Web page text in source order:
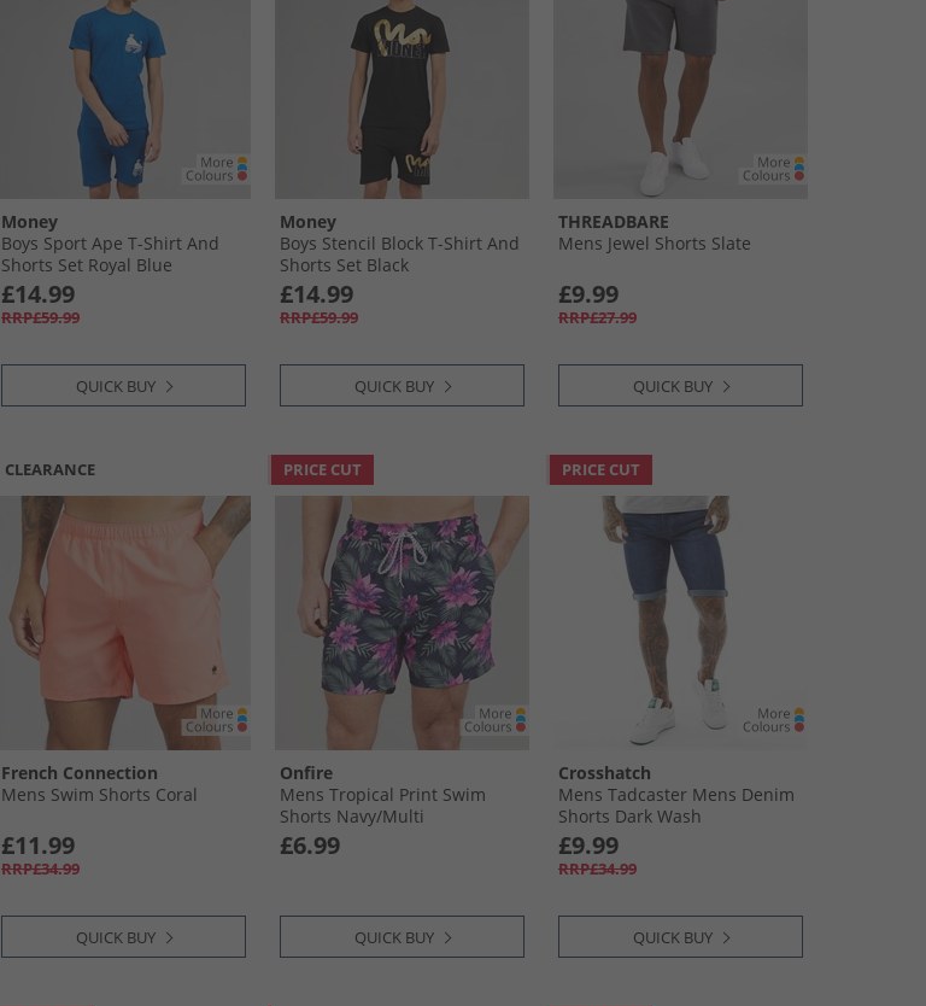
Money
Boys Sport Ape T-Shirt And
Shorts Set Royal Blue
£14.99
RRP£59.99
QUICK BUY
Money
Boys Stencil Block T-Shirt And
Shorts Set Black
£14.99
RRP£59.99
QUICK BUY
THREADBARE
Mens Jewel Shorts Slate
£9.99
RRP£27.99
QUICK BUY
CLEARANCE
French Connection
Mens Swim Shorts Coral
£11.99
RRP£34.99
QUICK BUY
PRICE CUT
Onfire
Mens Tropical Print Swim
Shorts Navy/​Multi
£6.99
QUICK BUY
PRICE CUT
Crosshatch
Mens Tadcaster Mens Denim
Shorts Dark Wash
£9.99
RRP£34.99
QUICK BUY